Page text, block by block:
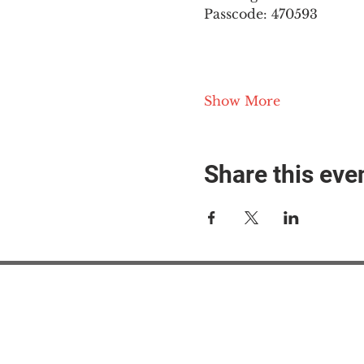
Passcode: 470593
Show More
Share this